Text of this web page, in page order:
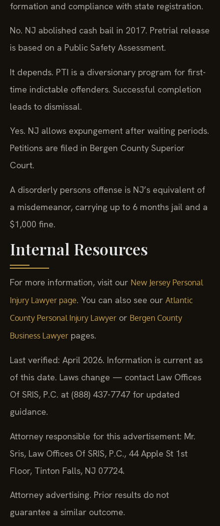
formation and compliance with state registration.
No. NJ abolished cash bail in 2017. Pretrial release
is based on a Public Safety Assessment.
It depends. PTI is a diversionary program for first-
time indictable offenders. Successful completion
leads to dismissal.
Yes. NJ allows expungement after waiting periods.
Petitions are filed in Bergen County Superior
Court.
A disorderly persons offense is NJ’s equivalent of
a misdemeanor, carrying up to 6 months jail and a
$1,000 fine.
Internal Resources
For more information, visit our New Jersey Personal
Injury Lawyer page. You can also see our Atlantic
County Personal Injury Lawyer or Bergen County
Business Lawyer pages.
Last verified: April 2026. Information is current as
of this date. Laws change — contact Law Offices
Of SRIS, P.C. at (888) 437-7747 for updated
guidance.
Attorney responsible for this advertisement: Mr.
Sris, Law Offices Of SRIS, P.C., 44 Apple St 1st
Floor, Tinton Falls, NJ 07724.
Attorney advertising. Prior results do not
guarantee a similar outcome.